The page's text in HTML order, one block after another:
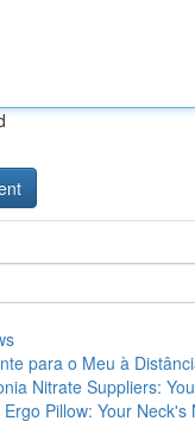
para o Meu à
Nitrate Suppliers:
Ergo Pillow: Your Neck's